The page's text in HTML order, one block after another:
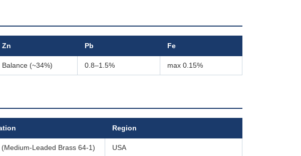
Zn Pb Fe
Balance (~34%) 0.8–1.5% max 0.15%
Region
Leaded Brass 64-1) USA